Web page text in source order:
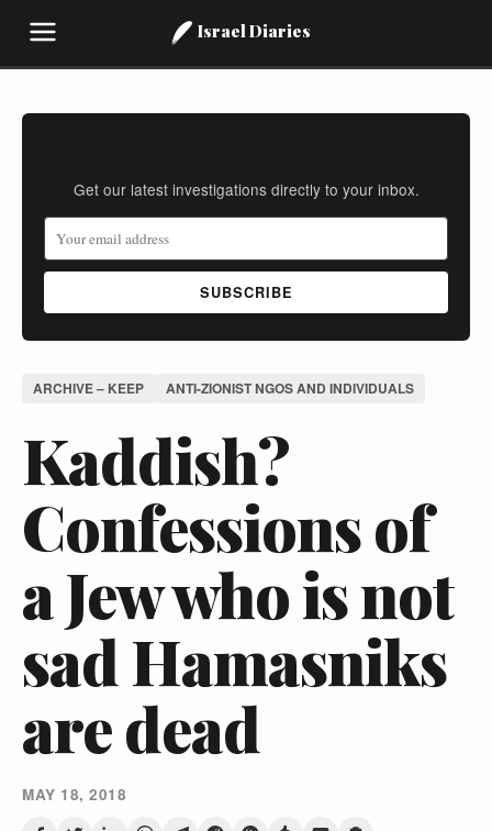
Israel Diaries
Get our latest investigations directly to your inbox.
SUBSCRIBE
ARCHIVE – KEEP ANTI-ZIONIST NGOS AND INDIVIDUALS
Kaddish?
Confessions of
a Jew who is not
sad Hamasniks
are dead
MAY 18, 2018